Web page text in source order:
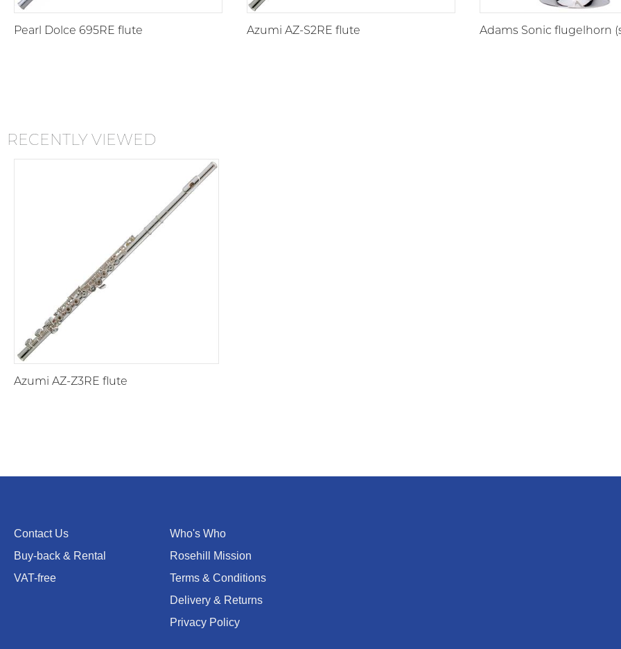
Pearl Dolce 695RE flute Azumi AZ-S2RE flute Adams Sonic flugelhorn
RECENTLY VIEWED
Azumi AZ-Z3RE flute
Contact Us
Buy-back & Rental
VAT-free
Who's Who
Rosehill Mission
Terms & Conditions
Delivery & Returns
Privacy Policy